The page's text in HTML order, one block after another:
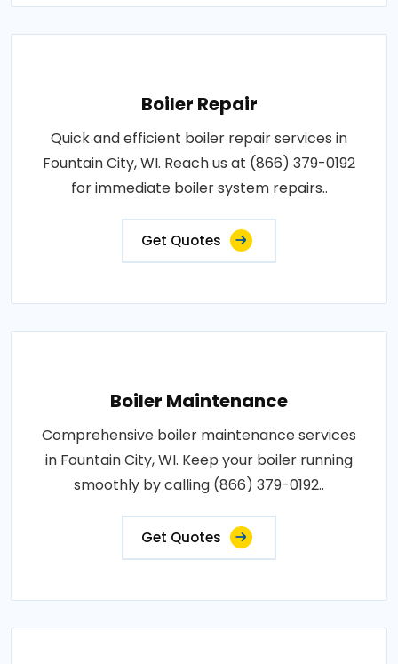
Boiler Repair
Quick and efficient boiler repair services in
Fountain City, WI. Reach us at (866) 379-0192
for immediate boiler system repairs..
Get Quotes
Boiler Maintenance
Comprehensive boiler maintenance services
in Fountain City, WI. Keep your boiler running
smoothly by calling (866) 379-0192..
Get Quotes